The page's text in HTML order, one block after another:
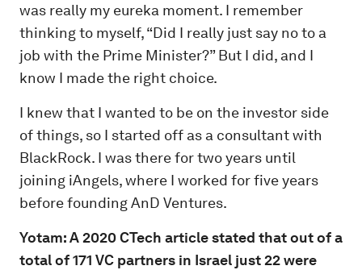
was really my eureka moment. I remember
thinking to myself, “Did I really just say no to a
job with the Prime Minister?” But I did, and I
know I made the right choice.
I knew that I wanted to be on the investor side
of things, so I started off as a consultant with
BlackRock. I was there for two years until
joining iAngels, where I worked for five years
before founding AnD Ventures.
Yotam: A 2020 CTech article stated that out of a
total of 171 VC partners in Israel just 22 were